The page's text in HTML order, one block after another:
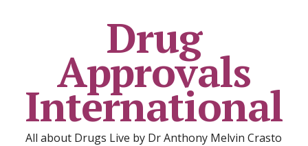
Drug
Approvals
International
All about Drugs Live by Dr Anthony Melvin Crasto